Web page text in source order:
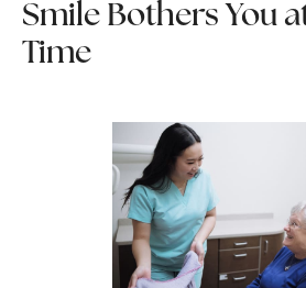
Smile Bothers You
Time